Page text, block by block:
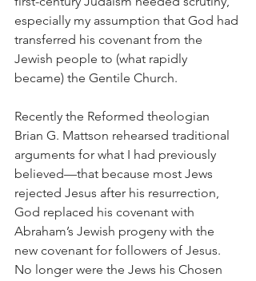
especially my assumption that God had
transferred his covenant from the
Jewish people to (what rapidly
became) the Gentile Church.
Recently the Reformed theologian
Brian G. Mattson rehearsed traditional
arguments for what I had previously
believed—that because most Jews
rejected Jesus after his resurrection,
God replaced his covenant with
Abraham’s Jewish progeny with the
new covenant for followers of Jesus.
No longer were the Jews his Chosen